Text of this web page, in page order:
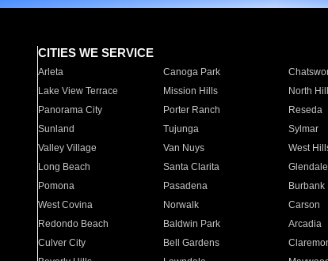
CITIES WE SERVICE
Arleta Canoga Park
Lake View Terrace
Mission Hills North
Panorama City
Porter Ranch Reseda
Sunland
Tujunga Sylmar
Valley Village
Van Nuys West
Long Beach
Santa Clarita Glendale
Pomona
Pasadena Burbank
West Covina
Norwalk Carson
Redondo Beach
Baldwin Park Arcadia
Culver City
Bell Gardens